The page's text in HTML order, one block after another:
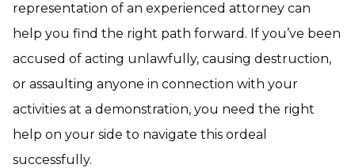
representation of an experienced attorney can
help you find the right path forward. If you’ve been
accused of acting unlawfully, causing destruction,
or assaulting anyone in connection with your
activities at a demonstration, you need the right
help on your side to navigate this ordeal
successfully.